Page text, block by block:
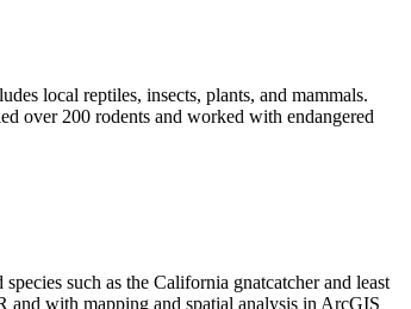
local reptiles, insects, plants, and mammals.
over 200 rodents and worked with endangered
such as the California gnatcatcher and least
and with mapping and spatial analysis in ArcGIS